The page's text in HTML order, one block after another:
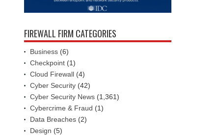
FIREWALL FIRM CATEGORIES
Business (6)
Checkpoint (1)
Cloud Firewall (4)
Cyber Security (42)
Cyber Security News (1,361)
Cybercrime & Fraud (1)
Data Breaches (2)
Design (5)